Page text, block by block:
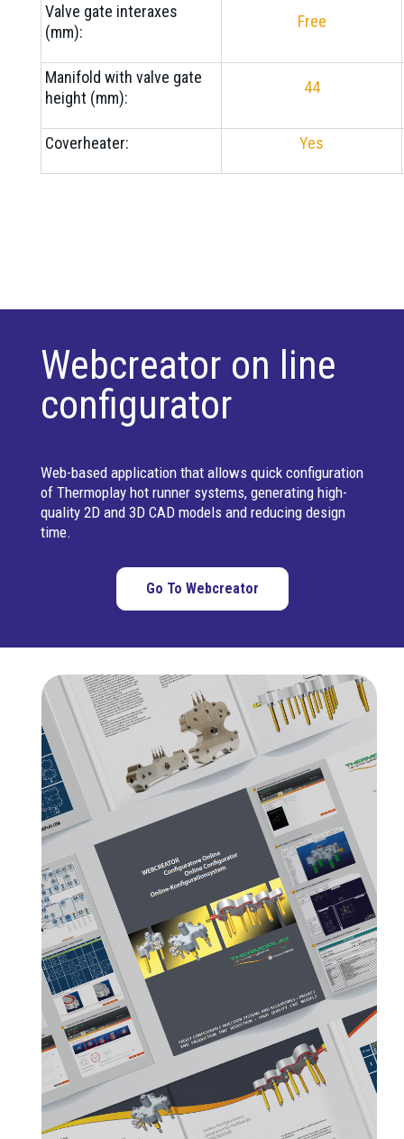
Valve gate interaxes
(mm):
Free
Manifold with valve gate
height (mm):
44
Coverheater: Yes
Webcreator on line
configurator
Web-based application that allows quick configuration
of Thermoplay hot runner systems, generating high-
quality 2D and 3D CAD models and reducing design
time.
Go To Webcreator